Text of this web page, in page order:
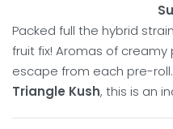
Packed full the hybrid
fruit fix! Aromas of
escape from each pre-
Triangle Kush, this is an